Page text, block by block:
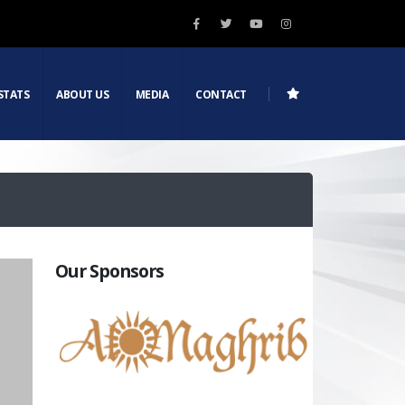
ABOUT US MEDIA CONTACT
Our Sponsors